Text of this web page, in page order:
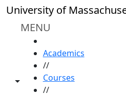
Skip to main content
University of
MENU
Toggle share controls
Academics
//
Courses
//